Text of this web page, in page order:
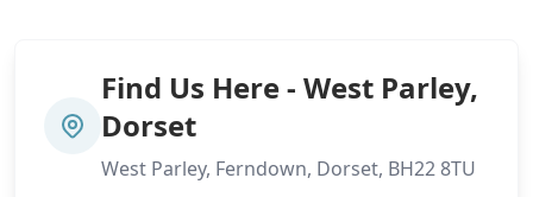
Find Us Here - West Parley,
Dorset
West Parley, Ferndown, Dorset, BH22 8TU